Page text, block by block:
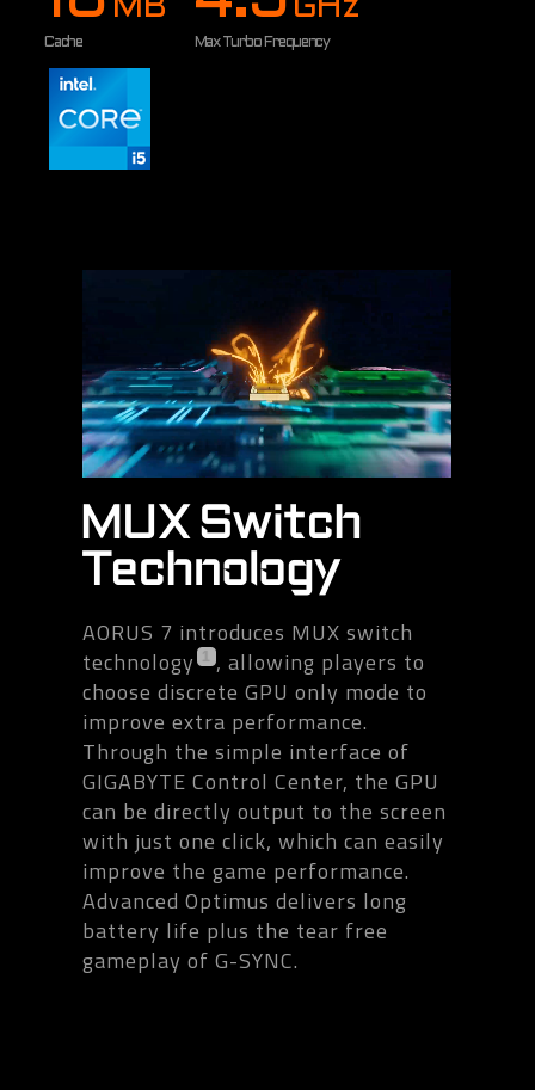
MB
Cache
GHz
Max Turbo Frequency
MUX Switch
Technology
AORUS 7 introduces MUX switch
technology
, allowing players to
choose discrete GPU only mode to
improve extra performance.
Through the simple interface of
GIGABYTE Control Center, the GPU
can be directly output to the screen
with just one click, which can easily
improve the game performance.
Advanced Optimus delivers long
battery life plus the tear free
gameplay of G-SYNC.